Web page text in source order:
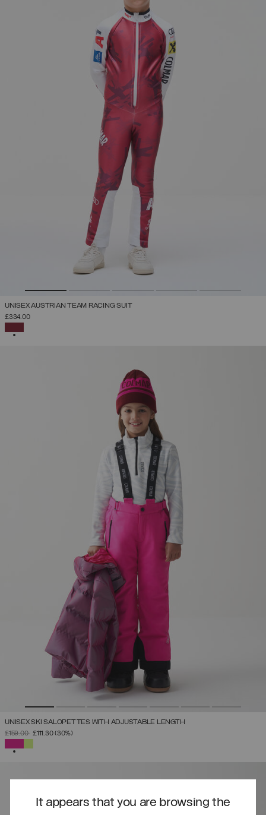
It appears that you are browsing the
UNISEX AUSTRIAN TEAM RACING SUIT
£334.00
UNISEX SKI SALOPETTES WITH ADJUSTABLE LENGTH
PRICE REDUCED FROM
£159.00TO£111.30(30%)